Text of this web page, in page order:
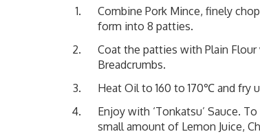
Combine Pork Mince, finely
form into 8 patties.
Coat the patties with Plain Flour
Breadcrumbs.
Heat Oil to 160 to 170℃ and fry
Enjoy with ‘Tonkatsu’ Sauce.
small amount of Lemon Juice,